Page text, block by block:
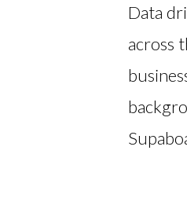
Data
across